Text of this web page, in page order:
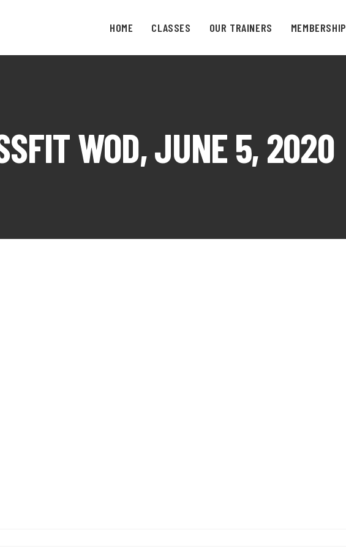
HOME CLASSES OUR TRAINERS MEMBERSHIP
WOD, JUNE 5, 2020